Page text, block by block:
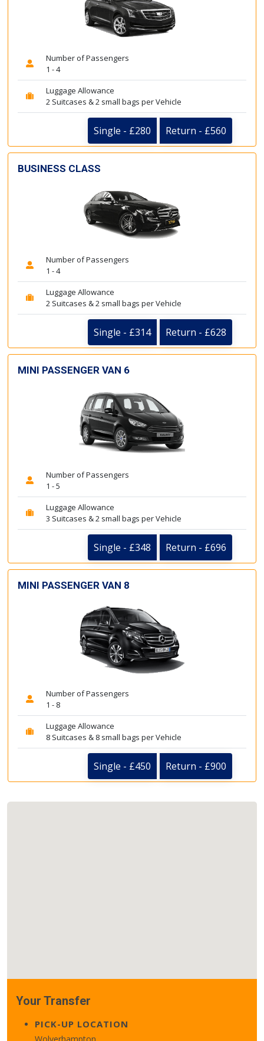
Number of Passengers
1 - 4
Luggage Allowance
2 Suitcases & 2 small bags per Vehicle
Single - £280 Return - £560
BUSINESS CLASS
Number of Passengers
1 - 4
Luggage Allowance
2 Suitcases & 2 small bags per Vehicle
Single - £314 Return - £628
MINI PASSENGER VAN 6
Number of Passengers
1 - 5
Luggage Allowance
3 Suitcases & 2 small bags per Vehicle
Single - £348 Return - £696
MINI PASSENGER VAN 8
Number of Passengers
1 - 8
Luggage Allowance
8 Suitcases & 8 small bags per Vehicle
Single - £450 Return - £900
Your Transfer
PICK-UP LOCATION